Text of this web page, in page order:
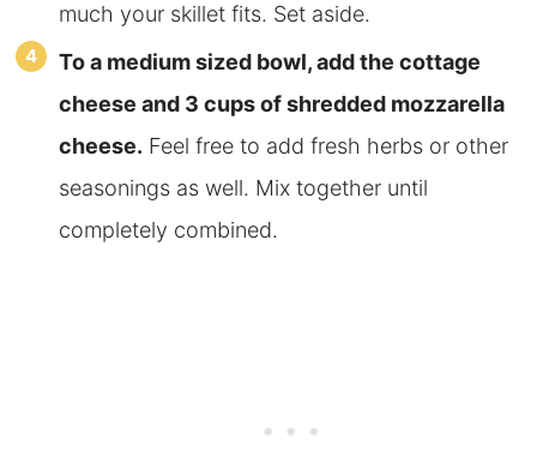
much your skillet fits. Set aside.
To a medium sized bowl, add the cottage
cheese and 3 cups of shredded mozzarella
cheese. Feel free to add fresh herbs or other
seasonings as well. Mix together until
completely combined.